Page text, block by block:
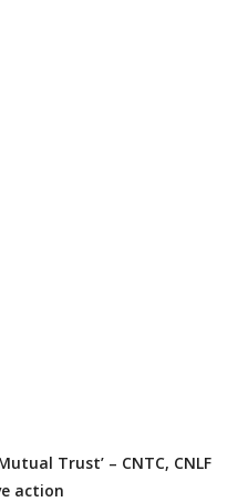
Trust’ – CNTC, CNLF
action